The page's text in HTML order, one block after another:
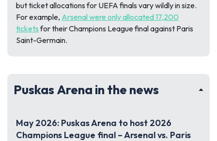
but ticket allocations for UEFA finals vary wildly in size.
For example, Arsenal were only allocated 17,200
ticketsfor their Champions League final against Paris
Saint-Germain.
Puskas Arena in the news
May 2026: Puskas Arena to host 2026
Champions League final – Arsenal vs. Paris